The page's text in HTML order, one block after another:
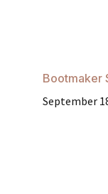
Bootmaker
September